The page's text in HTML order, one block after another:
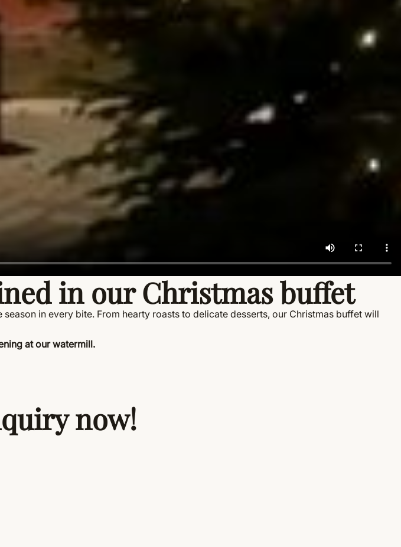
in our Christmas buffet
in every bite. From hearty roasts to delicate desserts, our Christmas buffet will
at our watermill.
now!